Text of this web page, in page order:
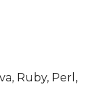
Ruby, Perl,